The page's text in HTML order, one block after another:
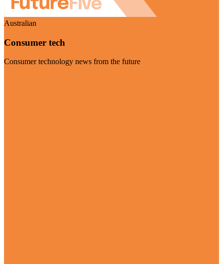
Australian
Consumer tech
Consumer technology news from the future